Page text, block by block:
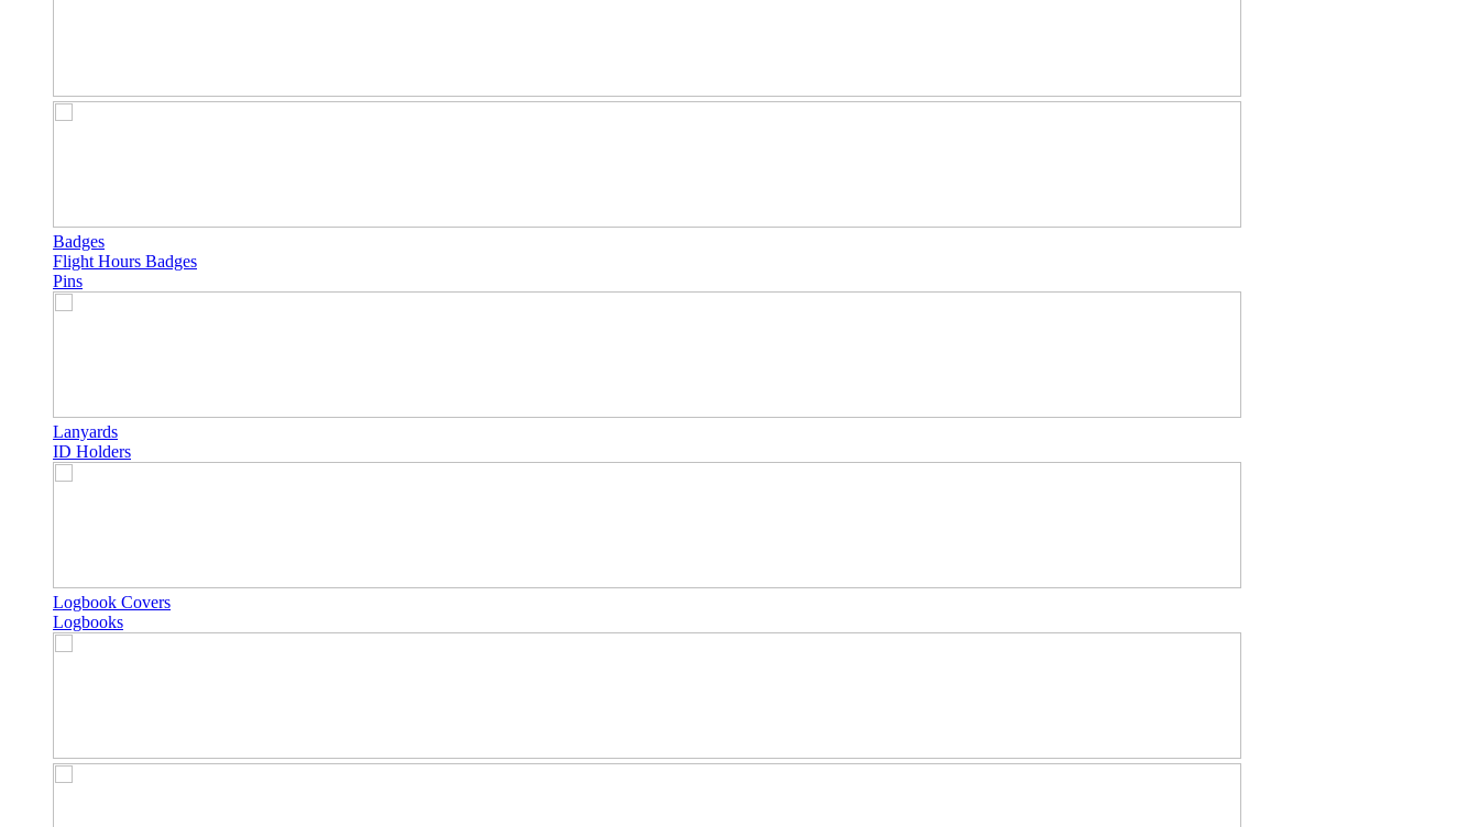
Badges
Flight Hours Badges
Pins
Lanyards
ID Holders
Logbook Covers
Logbooks